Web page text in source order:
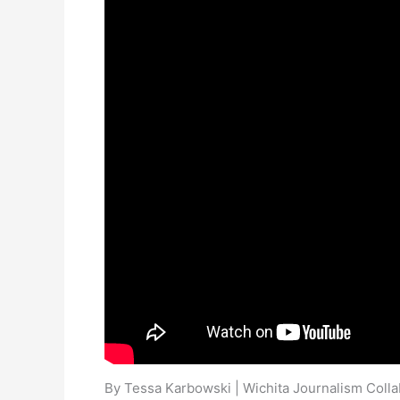
By Tessa Karbowski | Wichita Journalism